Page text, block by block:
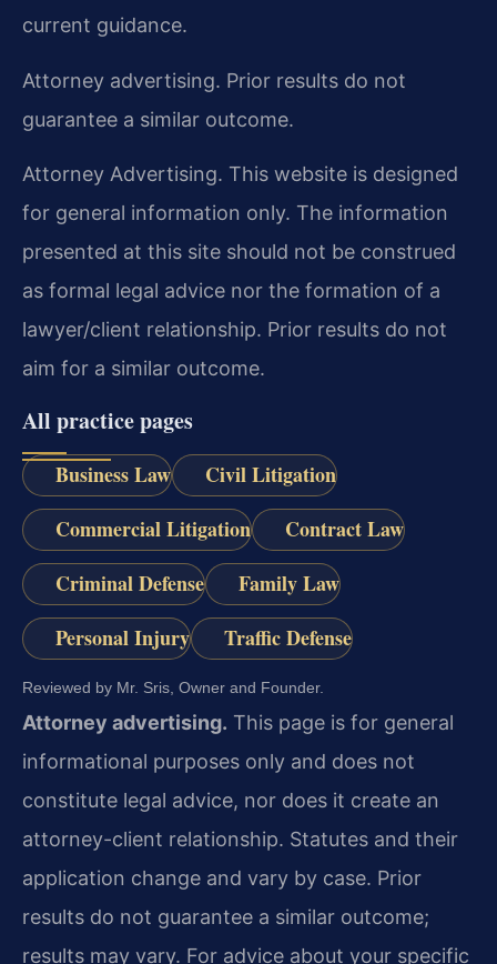
current guidance.
Attorney advertising. Prior results do not
guarantee a similar outcome.
Attorney Advertising. This website is designed
for general information only. The information
presented at this site should not be construed
as formal legal advice nor the formation of a
lawyer/client relationship. Prior results do not
aim for a similar outcome.
All practice pages
Business Law
Civil Litigation
Commercial Litigation
Contract Law
Criminal Defense
Family Law
Personal Injury
Traffic Defense
Reviewed by Mr. Sris, Owner and Founder.
Attorney advertising. This page is for general
informational purposes only and does not
constitute legal advice, nor does it create an
attorney-client relationship. Statutes and their
application change and vary by case. Prior
results do not guarantee a similar outcome;
results may vary. For advice about your specific